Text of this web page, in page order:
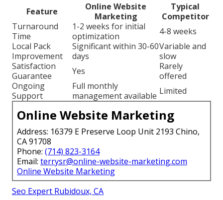
Feature
Online Website
Marketing
Typical
Competitor
Turnaround
Time
1-2 weeks for initial
optimization
4-8 weeks
Local Pack
Improvement
Significant within 30-60
days
Variable and
slow
Satisfaction
Guarantee
Yes
Rarely
offered
Ongoing
Support
Full monthly
management available Limited
Online Website Marketing
Address: 16379 E Preserve Loop Unit 2193 Chino,
CA 91708
Phone: (714) 823-3164
Email: terrysr@online-website-marketing.com
Online Website Marketing
Seo Expert Rubidoux, CA